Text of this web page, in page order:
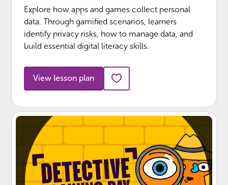
Explore how apps and games collect personal
data. Through gamified scenarios, learners
identify privacy risks, how to manage data, and
build essential digital literacy skills.
View lesson plan